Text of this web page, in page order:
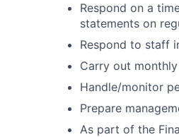
Respond on a
statements on
Respond to staff
Carry out
Handle/monitor
Prepare
As part of the